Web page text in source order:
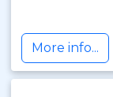
More info...